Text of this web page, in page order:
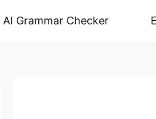
AI Grammar Checker